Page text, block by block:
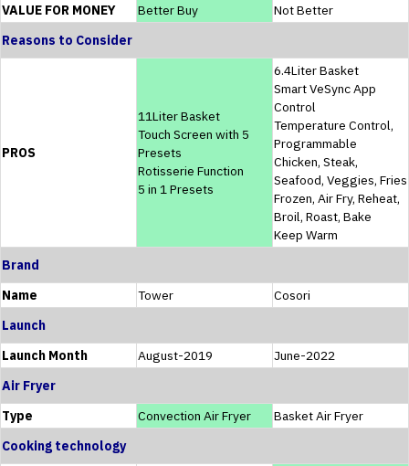
VALUE FOR MONEY Better Buy
Not Better
Reasons to Consider
PROS
11Liter Basket
Touch Screen with 5
Presets
Rotisserie Function
5 in 1 Presets
6.4Liter Basket
Smart VeSync App
Control
Temperature Control,
Programmable
Chicken, Steak,
Seafood, Veggies, Fries
Frozen, Air Fry, Reheat,
Broil, Roast, Bake
Keep Warm
Brand
Name
Tower
Cosori
Launch
Launch Month
August-2019
June-2022
Air Fryer
Type
Convection Air Fryer
Basket Air Fryer
Cooking technology